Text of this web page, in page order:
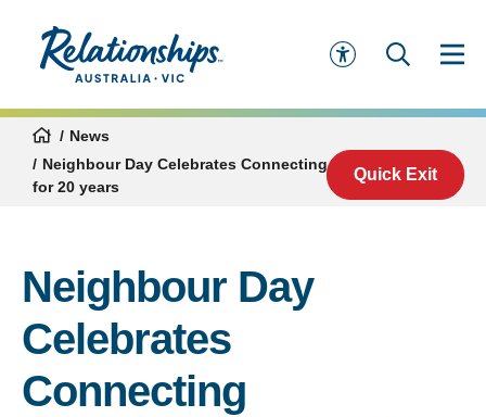
Quick Exit
News
Neighbour Day Celebrates Connecting Communities
for 20 years
Neighbour Day
Celebrates
Connecting